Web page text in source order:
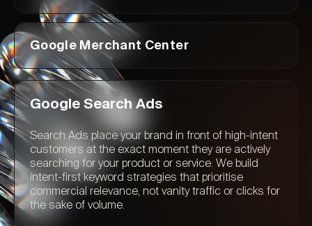
Google Merchant Center
Google Search Ads
Search Ads place your brand in front of high-intent
customers at the exact moment they are actively
searching for your product or service. We build
intent-first keyword strategies that prioritise
commercial relevance, not vanity traffic or clicks for
the sake of volume.